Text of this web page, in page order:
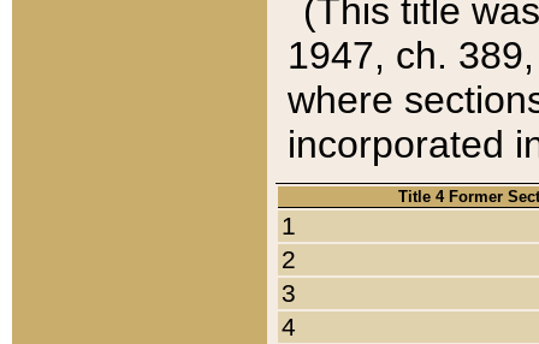
(This title
1947, ch.
where
incorporated
Title 4 Former
1
2
3
4